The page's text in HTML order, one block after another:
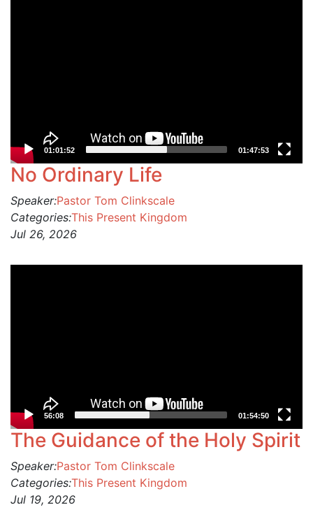
01:01:52 01:47:53
No Ordinary Life
Speaker:Pastor Tom Clinkscale
Categories:This Present Kingdom
Jul 26, 2026
56:08 01:54:50
The Guidance of the Holy Spirit
Speaker:Pastor Tom Clinkscale
Categories:This Present Kingdom
Jul 19, 2026